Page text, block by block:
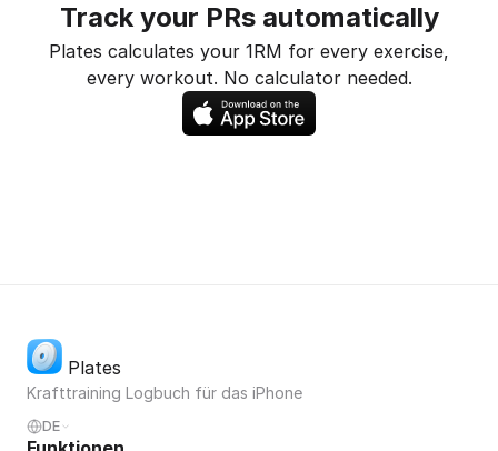
Track your PRs automatically
Plates calculates your 1RM for every exercise,
every workout. No calculator needed.
Plates
Krafttraining Logbuch für das iPhone
DE